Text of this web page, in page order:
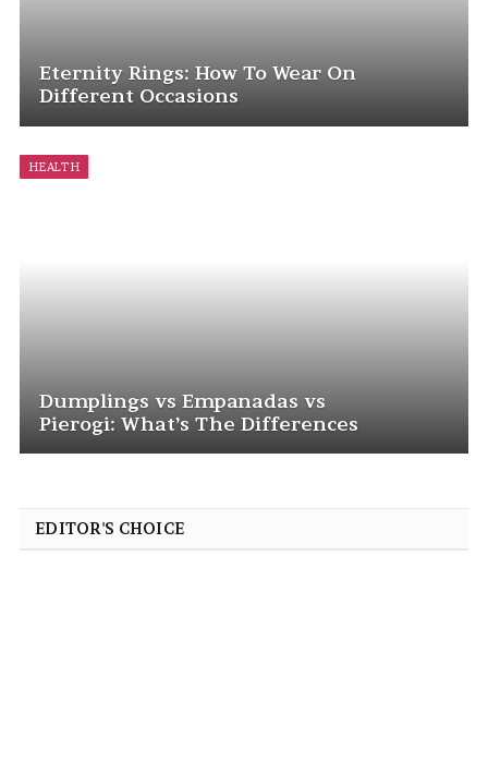
Eternity Rings: How To Wear On
Different Occasions
HEALTH
Dumplings vs Empanadas vs
Pierogi: What’s The Differences
EDITOR'S CHOICE